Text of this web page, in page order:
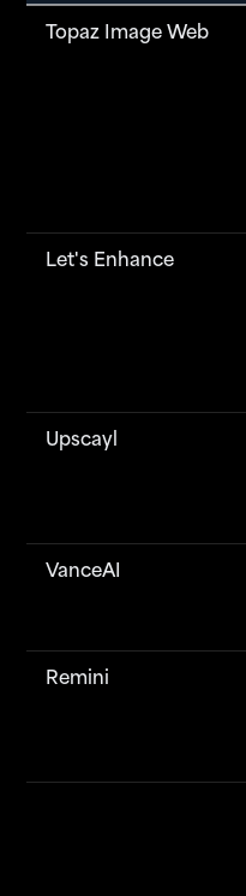
Topaz Image Web
Let's Enhance
Upscayl
VanceAI
Remini